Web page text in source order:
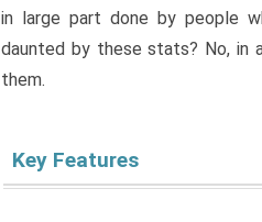
in large part done by people
daunted by these stats? No, in
them.
Key Features